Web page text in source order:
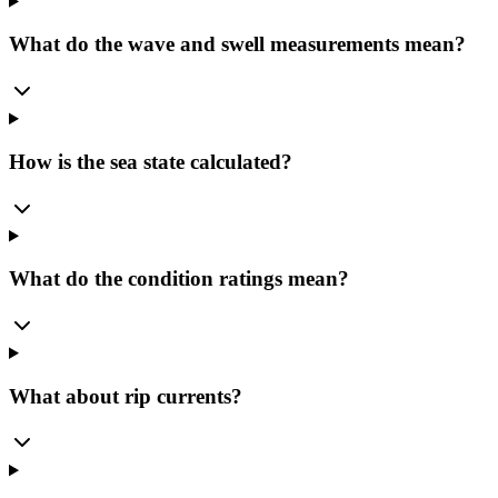
What do the wave and swell measurements mean?
How is the sea state calculated?
What do the condition ratings mean?
What about rip currents?